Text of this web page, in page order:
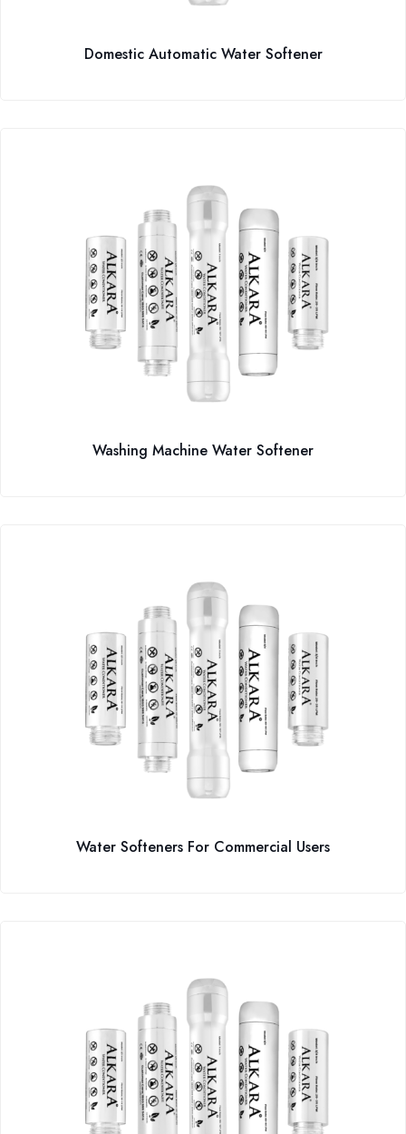
Domestic Automatic Water Softener
Washing Machine Water Softener
Water Softeners For Commercial Users